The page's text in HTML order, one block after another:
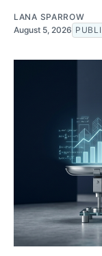
LANA SPARROW
August 5, 2026